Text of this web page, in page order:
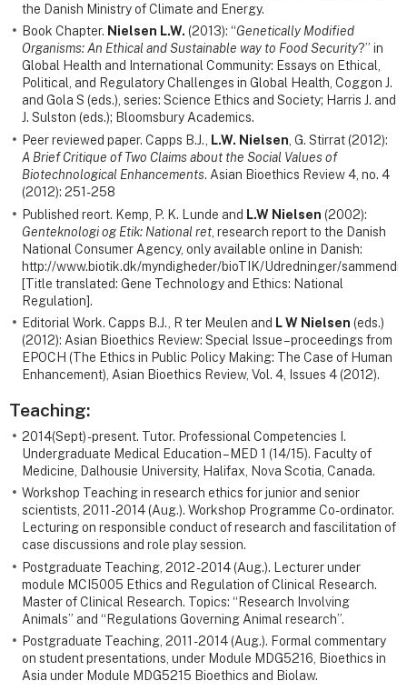
the Danish Ministry of Climate and Energy.
Book Chapter. Nielsen L.W. (2013): “Genetically Modified
Organisms: An Ethical and Sustainable way to Food Security?” in
Global Health and International Community: Essays on Ethical,
Political, and Regulatory Challenges in Global Health, Coggon J.
and Gola S (eds.), series: Science Ethics and Society; Harris J. and
J. Sulston (eds.); Bloomsbury Academics.
Peer reviewed paper. Capps B.J.,
L.W. Nielsen , G. Stirrat (2012):
A Brief Critique of Two Claims about the Social Values of
Biotechnological Enhancements. Asian Bioethics Review 4, no. 4
(2012): 251-258
Published reort. Kemp, P. K. Lunde and L.W Nielsen (2002):
Genteknologi og Etik: National ret , research report to the Danish
National Consumer Agency, only available online in Danish:
http://www.biotik.dk/myndigheder/bioTIK/Udredninger/
[Title translated: Gene Technology and Ethics: National
Regulation].
Editorial Work. Capps B.J., R ter Meulen and L W Nielsen (eds.)
(2012): Asian Bioethics Review: Special Issue – proceedings from
EPOCH (The Ethics in Public Policy Making: The Case of Human
Enhancement), Asian Bioethics Review, Vol. 4, Issues 4 (2012).
Teaching:
2014(Sept) - present. Tutor. Professional Competencies I.
Undergraduate Medical Education – MED 1 (14/15). Faculty of
Medicine, Dalhousie University, Halifax, Nova Scotia, Canada.
Workshop Teaching in research ethics for junior and senior
scientists, 2011 -2014 (Aug.). Workshop Programme Co-ordinator.
Lecturing on responsible conduct of research and fascilitation of
case discussions and role play session.
Postgraduate Teaching, 2012 -2014 (Aug.). Lecturer under
module MCI5005 Ethics and Regulation of Clinical Research.
Master of Clinical Research. Topics: “Research Involving
Animals” and “Regulations Governing Animal research”.
Postgraduate Teaching, 2011 -2014 (Aug.). Formal commentary
on student presentations, under Module MDG5216, Bioethics in
Asia under Module MDG5215 Bioethics and Biolaw.